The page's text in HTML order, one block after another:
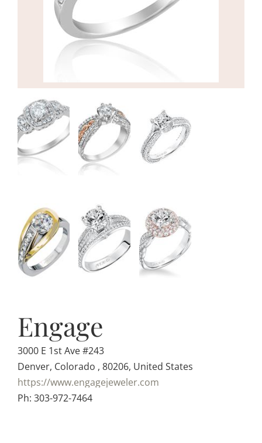
Engage
3000 E 1st Ave #243
Denver, Colorado , 80206, United States
https://www.engagejeweler.com
Ph: 303-972-7464